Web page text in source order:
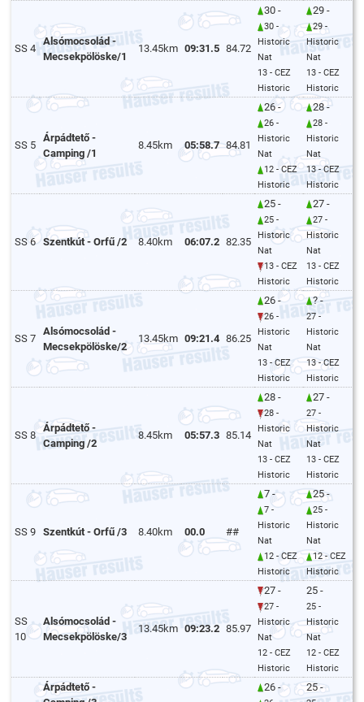
SS 4
Alsómocsolád -
Mecsekpölöske/1
13.45km 09:31.5 84.72
30 -
30 -
Historic
Nat
13 - CEZ
Historic
29 -
29 -
Historic
Nat
13 - CEZ
Historic
SS 5
Árpádtető -
Camping /1
8.45km 05:58.7 84.81
26 -
26 -
Historic
Nat
12 - CEZ
Historic
28 -
28 -
Historic
Nat
13 - CEZ
Historic
SS 6 Szentkút - Orfű /2 8.40km 06:07.2 82.35
25 -
25 -
Historic
Nat
13 - CEZ
Historic
27 -
27 -
Historic
Nat
13 - CEZ
Historic
SS 7
Alsómocsolád -
Mecsekpölöske/2
13.45km 09:21.4 86.25
26 -
26 -
Historic
Nat
13 - CEZ
Historic
? -
27 -
Historic
Nat
13 - CEZ
Historic
SS 8
Árpádtető -
Camping /2
8.45km 05:57.3 85.14
28 -
28 -
Historic
Nat
13 - CEZ
Historic
27 -
27 -
Historic
Nat
13 - CEZ
Historic
SS 9 Szentkút - Orfű /3 8.40km 00.0 ##
7 -
7 -
Historic
Nat
12 - CEZ
Historic
25 -
25 -
Historic
Nat
12 - CEZ
Historic
SS
10
Alsómocsolád -
Mecsekpölöske/3
13.45km 09:23.2 85.97
27 -
27 -
Historic
Nat
12 - CEZ
Historic
25 -
25 -
Historic
Nat
12 - CEZ
Historic
Árpádtető -
26 - 25 -